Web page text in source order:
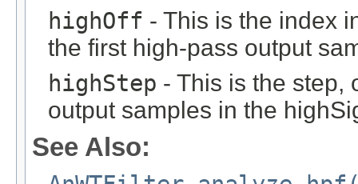
highOff - This is the index
the first high-pass output
highStep - This is the step,
output samples in the
See Also: